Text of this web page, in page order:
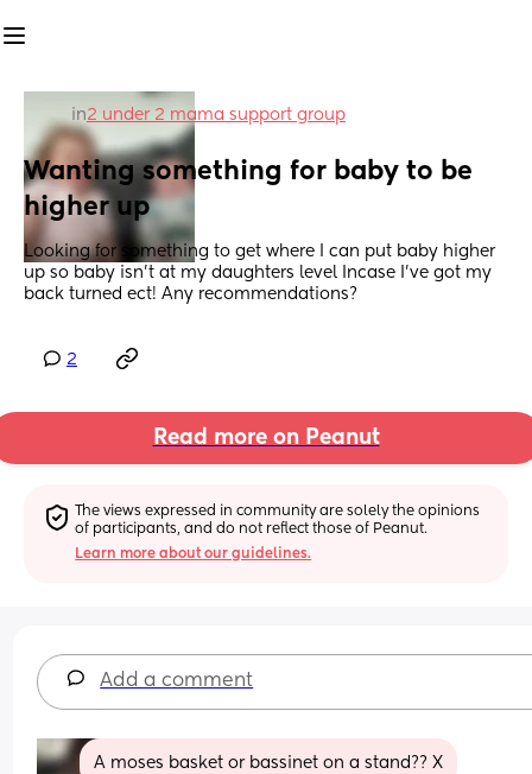
in2 under 2 mama support group
Wanting something for baby to be
higher up
Looking for something to get where I can put baby higher
up so baby isn’t at my daughters level Incase I’ve got my
back turned ect! Any recommendations?
2
Read more on Peanut
The views expressed in community are solely the opinions
of participants, and do not reflect those of Peanut.
Learn more about our guidelines.
Add a comment
A moses basket or bassinet on a stand?? X